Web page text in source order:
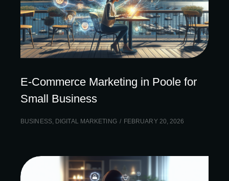
E-Commerce Marketing in Poole for
Small Business
BUSINESS, DIGITAL MARKETING FEBRUARY 20, 2026